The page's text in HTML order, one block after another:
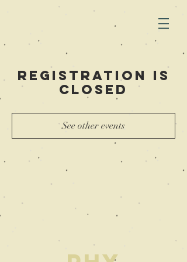
Registration is
Closed
See other events